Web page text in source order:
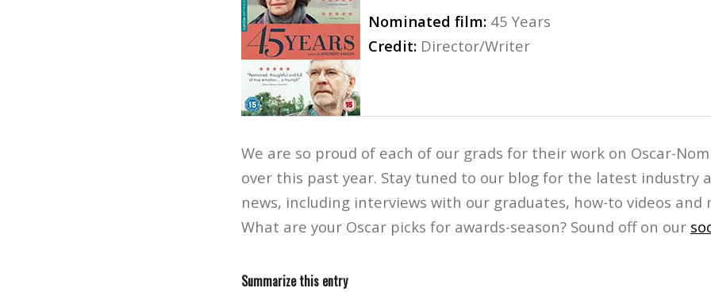
Nominated film: 45 Years
Credit: Director/Writer
We are so proud of each of our grads for their work on Oscar-
over this past year. Stay tuned to our blog for the latest industry
news, including interviews with our graduates, how-to videos and
What are your Oscar picks for awards-season? Sound off on our
Summarize this entry